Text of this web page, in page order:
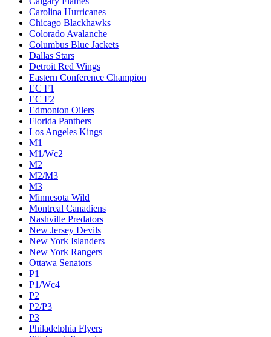
Carolina Hurricanes
Chicago Blackhawks
Colorado Avalanche
Columbus Blue Jackets
Dallas Stars
Detroit Red Wings
Eastern Conference Champion
EC F1
EC F2
Edmonton Oilers
Florida Panthers
Los Angeles Kings
M1
M1/Wc2
M2
M2/M3
M3
Minnesota Wild
Montreal Canadiens
Nashville Predators
New Jersey Devils
New York Islanders
New York Rangers
Ottawa Senators
P1
P1/Wc4
P2
P2/P3
P3
Philadelphia Flyers